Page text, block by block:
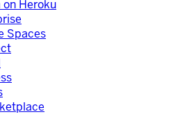
Heroku
Spaces